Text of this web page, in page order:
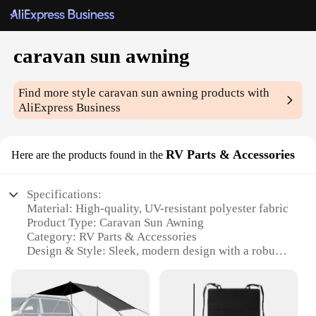
caravan sun awning
Find more stylecaravan sun awning products with
AliExpress Business
Here are the products found in the RV Parts & Accessories
Specifications:
Material: High-quality, UV-resistant polyester fabric
Product Type: Caravan Sun Awning
Category: RV Parts & Accessories
Design & Style: Sleek, modern design with a robust
Usage & Purpose: Provides shade and protection
from the sun
Typical Adaptive Scenario: Perfect for outdoor